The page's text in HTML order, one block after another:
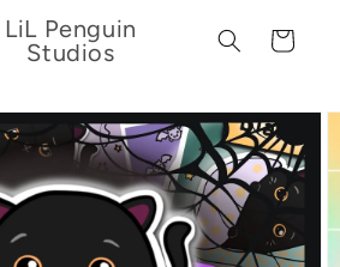
LiL Penguin
Studios
Cart